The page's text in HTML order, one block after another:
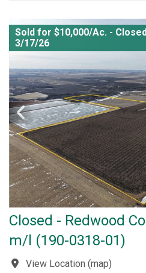
Sold for $10,000/Ac. -
3/17/26
Closed - Redwood
m/l (190-0318-01)
View Location (map)